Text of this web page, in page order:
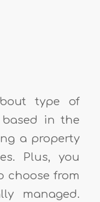
type of
in the
a property
Plus, you
choose from
managed.